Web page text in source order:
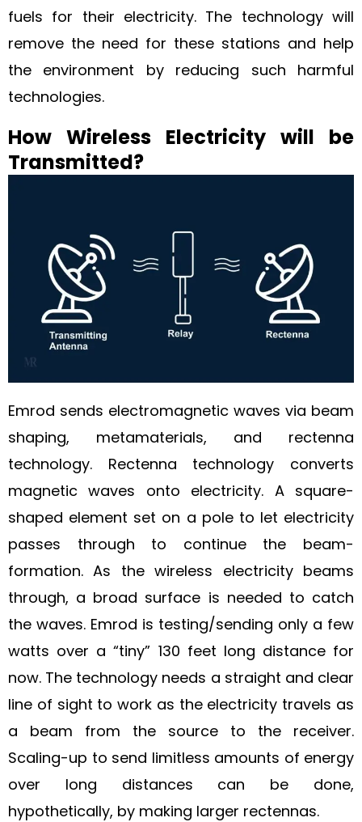
fuels for their electricity. The technology will
remove the need for these stations and help
the environment by reducing such harmful
technologies.
How Wireless Electricity will be
Transmitted?
Emrod sends electromagnetic waves via beam
shaping, metamaterials, and rectenna
technology. Rectenna technology converts
magnetic waves onto electricity. A square-
shaped element set on a pole to let electricity
passes through to continue the beam-
formation. As the wireless electricity beams
through, a broad surface is needed to catch
the waves. Emrod is testing/sending only a few
watts over a “tiny” 130 feet long distance for
now. The technology needs a straight and clear
line of sight to work as the electricity travels as
a beam from the source to the receiver.
Scaling-up to send limitless amounts of energy
over long distances can be done,
hypothetically, by making larger rectennas.